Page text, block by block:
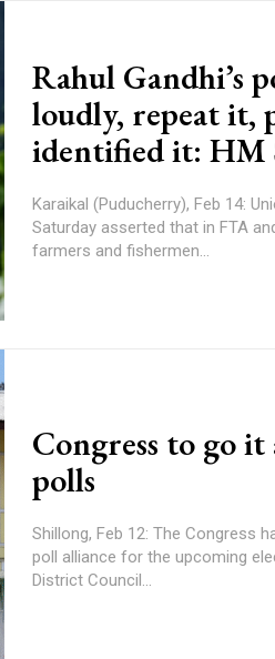
Rahul Gandhi’s
loudly, repeat it,
identified it: HM
Karaikal (Puducherry), Feb 14:
Saturday asserted that in FTA
farmers and fishermen...
Congress to go
polls
Shillong, Feb 12: The Congress
poll alliance for the upcoming
District Council...